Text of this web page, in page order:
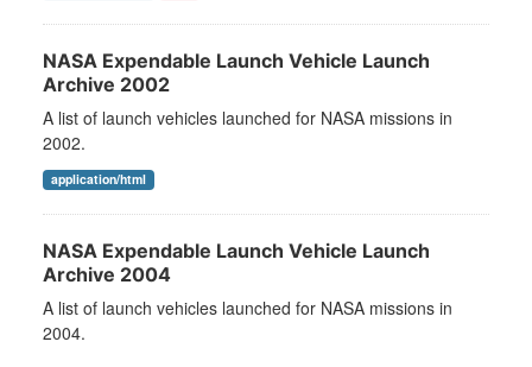
NASA Expendable Launch Vehicle Launch
Archive 2002
A list of launch vehicles launched for NASA missions in
2002.
application/html
NASA Expendable Launch Vehicle Launch
Archive 2004
A list of launch vehicles launched for NASA missions in
2004.